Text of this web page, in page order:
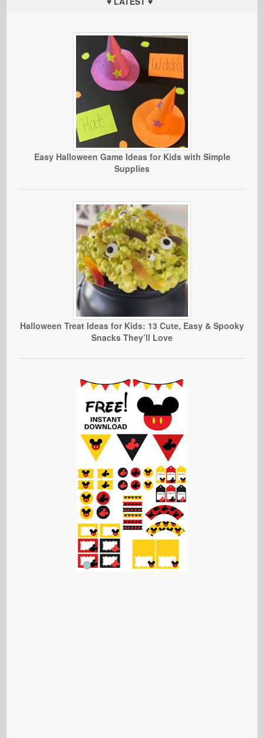
Easy Halloween Game Ideas for Kids with Simple
Supplies
Halloween Treat Ideas for Kids: 13 Cute, Easy & Spooky
Snacks They’ll Love